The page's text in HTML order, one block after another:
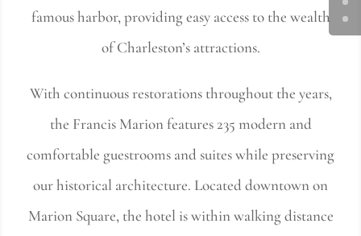
famous harbor, providing easy access to the wealth
of Charleston’s attractions.
With continuous restorations throughout the years,
the Francis Marion features 235 modern and
comfortable guestrooms and suites while preserving
our historical architecture. Located downtown on
Marion Square, the hotel is within walking distance